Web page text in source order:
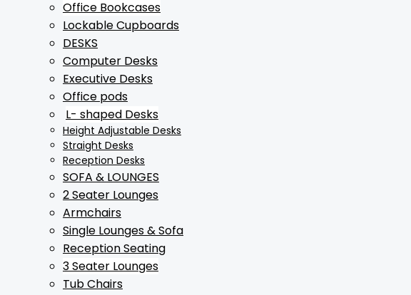
Office Bookcases
Lockable Cupboards
DESKS
Computer Desks
Executive Desks
Office pods
L- shaped Desks
Height Adjustable Desks
Straight Desks
Reception Desks
SOFA & LOUNGES
2 Seater Lounges
Armchairs
Single Lounges & Sofa
Reception Seating
3 Seater Lounges
Tub Chairs